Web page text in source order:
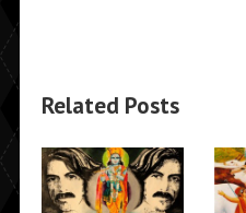
Related Posts